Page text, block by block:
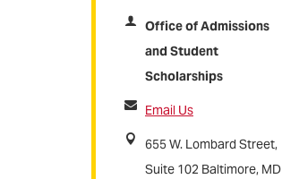
Office of Admissions
and Student
Scholarships
Email Us
655 W. Lombard Street,
Suite 102 Baltimore, MD